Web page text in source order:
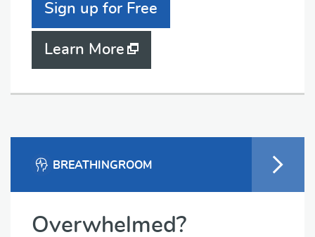
Sign up for Free
Learn More
BREATHINGROOM
Overwhelmed?